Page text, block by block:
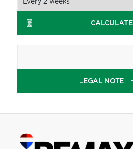
CALCULATE
LEGAL NOTE